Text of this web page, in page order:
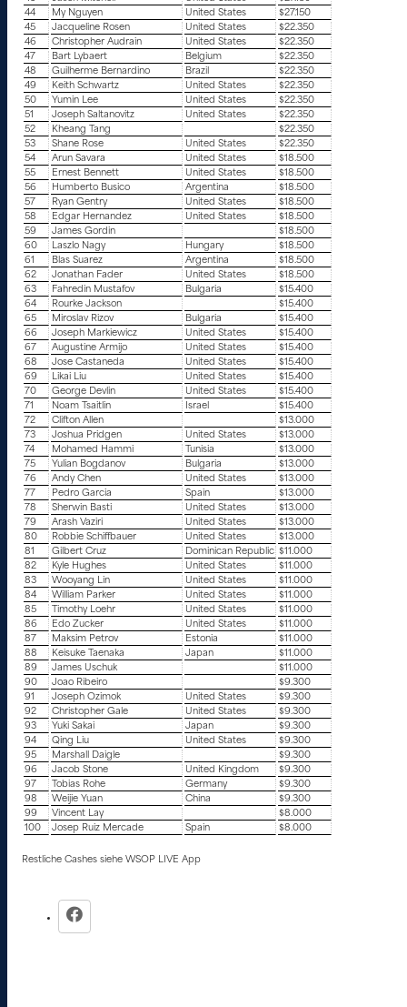
44
My Nguyen United States
$27.150
45
Jacqueline Rosen United States
$22.350
46
Christopher Audrain United States
$22.350
47
Bart Lybaert Belgium
$22.350
48
Guilherme Bernardino Brazil
$22.350
49
Keith Schwartz United States
$22.350
50
Yumin Lee United States
$22.350
51
Joseph Saltanovitz United States
$22.350
52
Kheang Tang
$22.350
53
Shane Rose United States
$22.350
54
Arun Savara United States
$18.500
55
Ernest Bennett United States
$18.500
56
Humberto Busico Argentina
$18.500
57
Ryan Gentry United States
$18.500
58
Edgar Hernandez United States
$18.500
59
James Gordin
$18.500
60
Laszlo Nagy Hungary
$18.500
61
Blas Suarez Argentina
$18.500
62
Jonathan Fader United States
$18.500
63
Fahredin Mustafov Bulgaria
$15.400
64
Rourke Jackson
$15.400
65
Miroslav Rizov Bulgaria
$15.400
66
Joseph Markiewicz United States
$15.400
67
Augustine Armijo United States
$15.400
68
Jose Castaneda United States
$15.400
69
Likai Liu United States
$15.400
70
George Devlin United States
$15.400
71
Noam Tsaitlin Israel
$15.400
72
Clifton Allen
$13.000
73
Joshua Pridgen United States
$13.000
74
Mohamed Hammi Tunisia
$13.000
75
Yulian Bogdanov Bulgaria
$13.000
76
Andy Chen United States
$13.000
77
Pedro Garcia Spain
$13.000
78
Sherwin Basti United States
$13.000
79
Arash Vaziri United States
$13.000
80
Robbie Schiffbauer United States
$13.000
81
Gilbert Cruz Dominican Republic $11.000
82
Kyle Hughes United States
$11.000
83
Wooyang Lin United States
$11.000
84
William Parker United States
$11.000
85
Timothy Loehr United States
$11.000
86
Edo Zucker United States
$11.000
87
Maksim Petrov Estonia
$11.000
88
Keisuke Taenaka Japan
$11.000
89
James Uschuk
$11.000
90
Joao Ribeiro
$9.300
91
Joseph Ozimok United States
$9.300
92
Christopher Gale United States
$9.300
93
Yuki Sakai Japan
$9.300
94
Qing Liu United States
$9.300
95
Marshall Daigle
$9.300
96
Jacob Stone United Kingdom
$9.300
97
Tobias Rohe Germany
$9.300
98
Weijie Yuan China
$9.300
99
Vincent Lay
$8.000
100
Josep Ruiz Mercade Spain $8.000
Restliche Cashes siehe WSOP LIVE App